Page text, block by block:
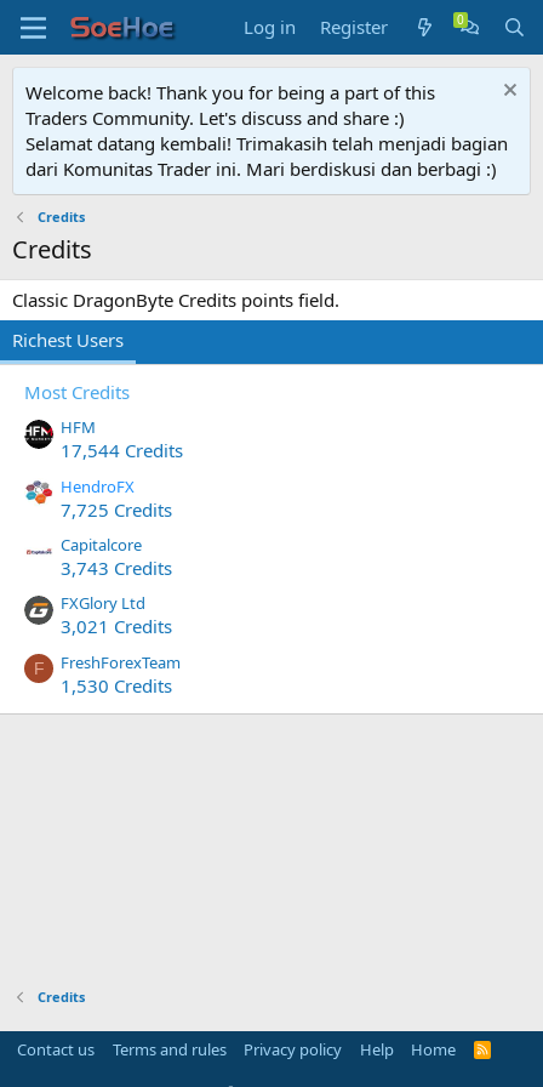
Log in Register
Welcome back! Thank you for being a part of this
Traders Community. Let's discuss and share :)
Selamat datang kembali! Trimakasih telah menjadi bagian
dari Komunitas Trader ini. Mari berdiskusi dan berbagi :)
Credits
Credits
Classic DragonByte Credits points field.
Richest Users
Most Credits
HFM
17,544 Credits
HendroFX
7,725 Credits
Capitalcore
3,743 Credits
FXGlory Ltd
3,021 Credits
F FreshForexTeam
1,530 Credits
Credits
Contact us Terms and rules Privacy policy Help Home
R